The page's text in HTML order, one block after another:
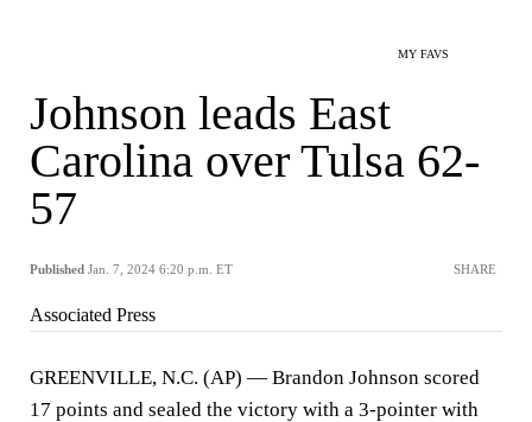
MY FAVS
Johnson leads East
Carolina over Tulsa 62-
57
Published Jan. 7, 2024 6:20 p.m. ET SHARE
Associated Press
GREENVILLE, N.C. (AP) — Brandon Johnson scored
17 points and sealed the victory with a 3-pointer with